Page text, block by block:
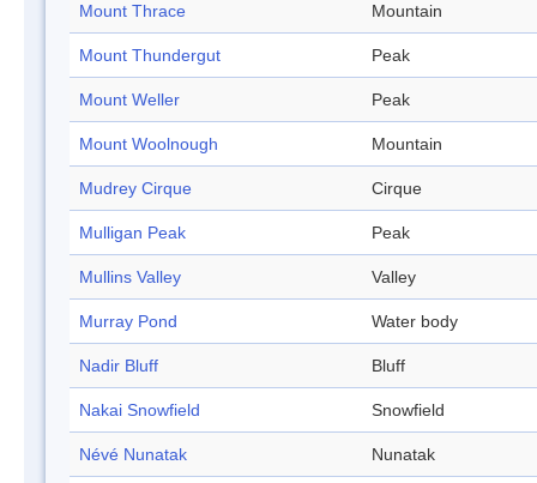
Mount Thrace Mountain
Mount Thundergut Peak
Mount Weller Peak
Mount Woolnough Mountain
Mudrey Cirque Cirque
Mulligan Peak Peak
Mullins Valley Valley
Murray Pond Water body
Nadir Bluff Bluff
Nakai Snowfield Snowfield
Névé Nunatak Nunatak